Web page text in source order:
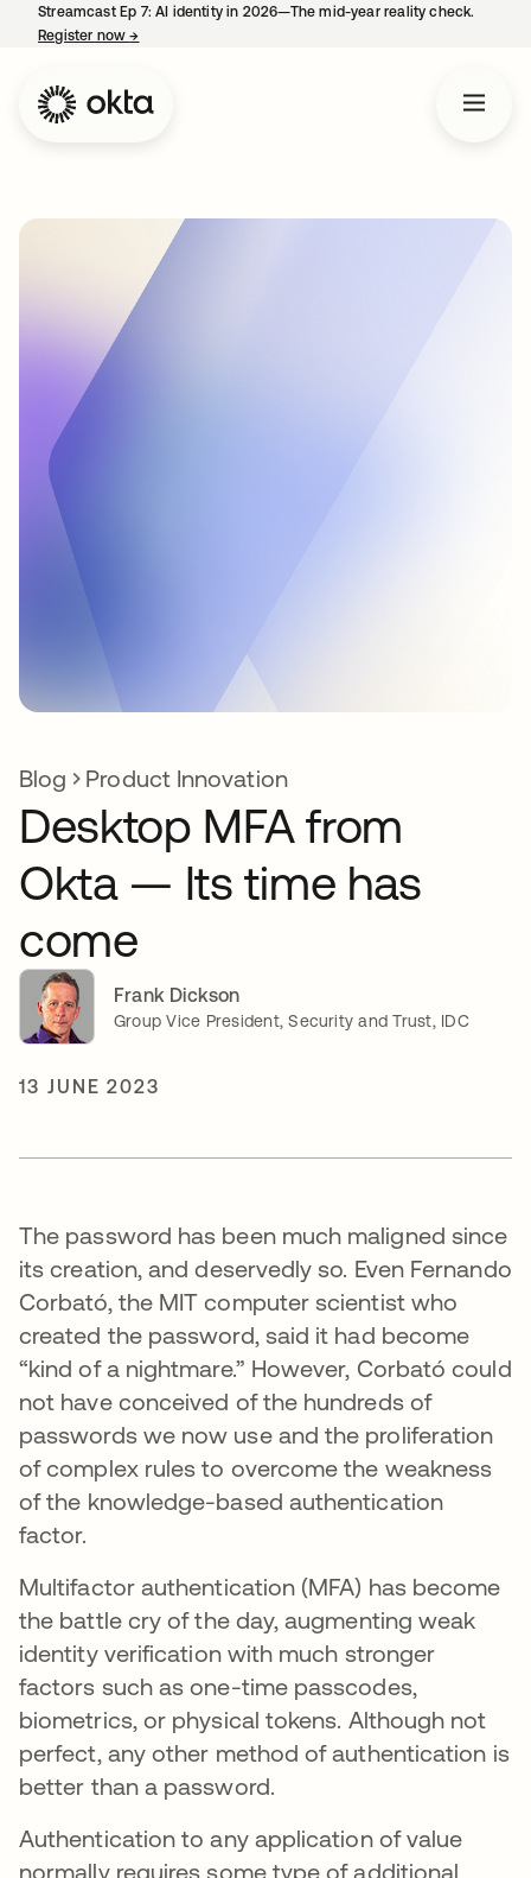
Streamcast Ep 7: AI identity in 2026—The mid-year reality check.
Register now→
Blog Product Innovation
Desktop MFA from
Okta — Its time has
come
Frank Dickson
Group Vice President, Security and Trust, IDC
13 JUNE 2023
The password has been much maligned since
its creation, and deservedly so. Even Fernando
Corbató, the MIT computer scientist who
created the password, said it had become
“kind of a nightmare.” However, Corbató could
not have conceived of the hundreds of
passwords we now use and the proliferation
of complex rules to overcome the weakness
of the knowledge-based authentication
factor.
Multifactor authentication (MFA) has become
the battle cry of the day, augmenting weak
identity verification with much stronger
factors such as one-time passcodes,
biometrics, or physical tokens. Although not
perfect, any other method of authentication is
better than a password.
Authentication to any application of value
normally requires some type of additional